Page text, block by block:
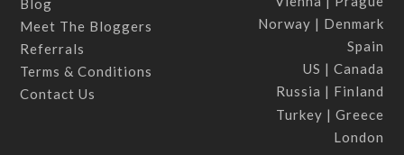
Blog
Meet The Bloggers
Referrals
Terms & Conditions
Contact Us
Norway | Denmark
Spain
US | Canada
Russia | Finland
Turkey | Greece
London